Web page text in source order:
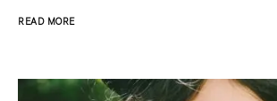
READ MORE